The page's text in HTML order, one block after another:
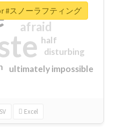
sorry
afraid
ultimately impossible
half
disturbing
closed
Excel
#スノーラフティング